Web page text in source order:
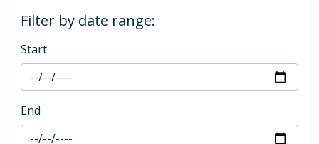
Filter by date range:
Start
End